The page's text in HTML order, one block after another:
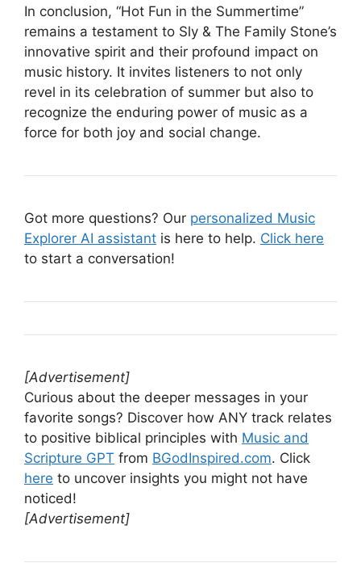
In conclusion, “Hot Fun in the Summertime”
remains a testament to Sly & The Family Stone’s
innovative spirit and their profound impact on
music history. It invites listeners to not only
revel in its celebration of summer but also to
recognize the enduring power of music as a
force for both joy and social change.
Got more questions? Our personalized Music
Explorer AI assistant is here to help. Click here
to start a conversation!
[Advertisement]
Curious about the deeper messages in your
favorite songs? Discover how ANY track relates
to positive biblical principles with Music and
Scripture GPT from BGodInspired.com. Click
here to uncover insights you might not have
noticed!
[Advertisement]